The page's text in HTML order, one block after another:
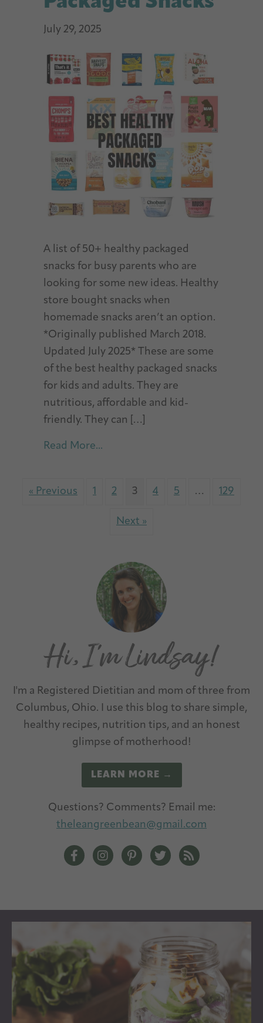
July 29, 2025
A list of 50+ healthy packaged
snacks for busy parents who are
looking for some new ideas. Healthy
store bought snacks when
homemade snacks aren’t an option.
*Originally published March 2018.
Updated July 2025* These are some
of the best healthy packaged snacks
for kids and adults. They are
nutritious, affordable and kid-
friendly. They can […]
Read More...
« Previous 1 2 3 4 5 … 129
Next »
I'm a Registered Dietitian and mom of three from
Columbus, Ohio. I use this blog to share simple,
healthy recipes, nutrition tips, and an honest
glimpse of motherhood!
LEARN MORE →
Questions? Comments? Email me:
theleangreenbean@gmail.com
The Lean Green Bean Facebook
The Lean Green Bean Instagram
The Lean Green Bean
The Lean Green Bean
The Lean Green